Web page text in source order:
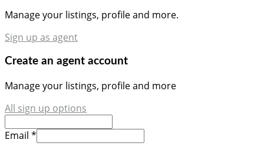
Manage your listings, profile and more.
Sign up as agent
Create an agent account
Manage your listings, profile and more
All sign up options
Email *